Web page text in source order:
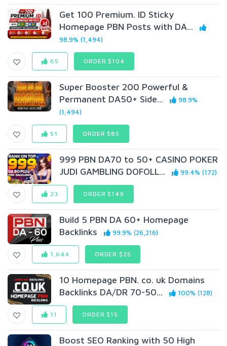
Get 100 Premium. ID Sticky
Homepage PBN Posts with DA...
98.9% (1,494)
65 ORDER $104
Super Booster 200 Powerful &
Permanent DA50+ Side...
98.9%
(1,494)
51 ORDER $85
999 PBN DA70 to 50+ CASINO POKER
JUDI GAMBLING DOFOLL...
99.4% (172)
23 ORDER $149
Build 5 PBN DA 60+ Homepage
Backlinks
99.9% (26,216)
1,644 ORDER $25
10 Homepage PBN. co. uk Domains
Backlinks DA/DR 70-50...
100% (128)
11 ORDER $15
Boost SEO Ranking with 50 High